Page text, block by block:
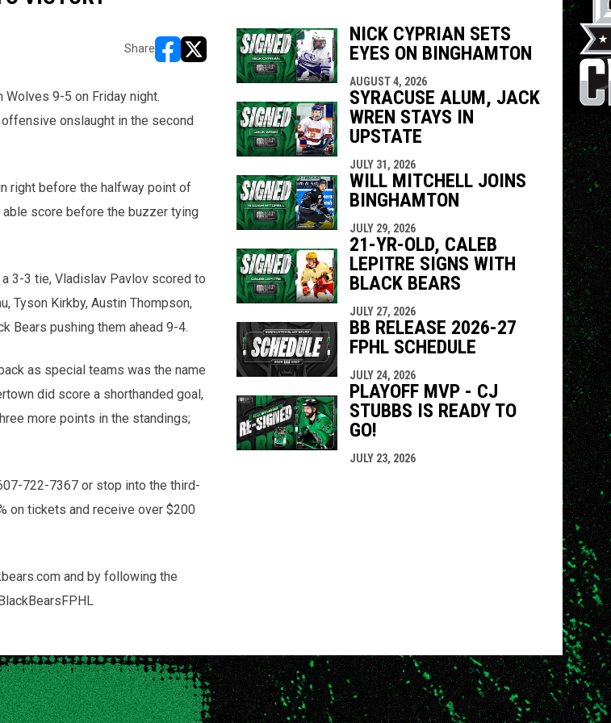
Share
opens in new window
opens in new window
9-5 on Friday night.
onslaught in the second
right before the halfway point of
score before the buzzer tying
3-3 tie, Vladislav Pavlov scored to
Tyson Kirkby, Austin Thompson,
Bears pushing them ahead 9-4.
as special teams was the name
did score a shorthanded goal,
more points in the standings;
722-7367 or stop into the third-
on tickets and receive over $200
and by following the
NICK CYPRIAN SETS
EYES ON BINGHAMTON
AUGUST 4, 2026
SYRACUSE ALUM, JACK
WREN STAYS IN
UPSTATE
JULY 31, 2026
WILL MITCHELL JOINS
BINGHAMTON
JULY 29, 2026
21-YR-OLD, CALEB
LEPITRE SIGNS WITH
BLACK BEARS
JULY 27, 2026
BB RELEASE 2026-27
FPHL SCHEDULE
JULY 24, 2026
PLAYOFF MVP - CJ
STUBBS IS READY TO
GO!
JULY 23, 2026